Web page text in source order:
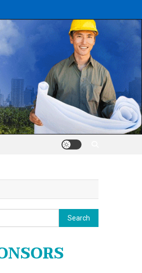
Search
for: